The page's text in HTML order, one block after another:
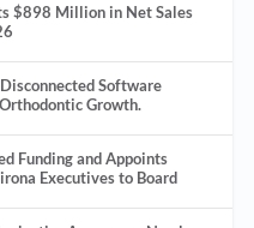
$898 Million in Net Sales
Software
Growth.
Funding and Appoints
Executives to Board